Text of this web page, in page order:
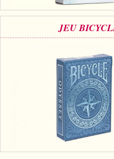
JEU